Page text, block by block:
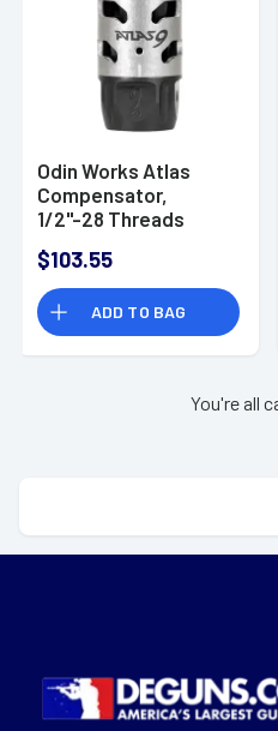
Odin Works Atlas
Compensator,
1/2''-28 Threads
MBATLAS928
$103.55
ADD TO BAG
You're all